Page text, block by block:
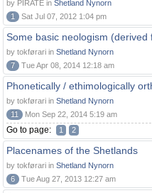
by PIRATE in Shetland Nynorn
1
Sat Jul 07, 2012 1:04 pm
Some basic neologism (derived
by tokførari in Shetland Nynorn
7
Tue Apr 08, 2014 12:18 am
Phonetically / ethimologically
by tokførari in Shetland Nynorn
11
Mon Sep 22, 2014 5:19 am
Go to page: 1 2
Placenames of the Shetlands
by tokførari in Shetland Nynorn
6
Tue Aug 27, 2013 12:27 am